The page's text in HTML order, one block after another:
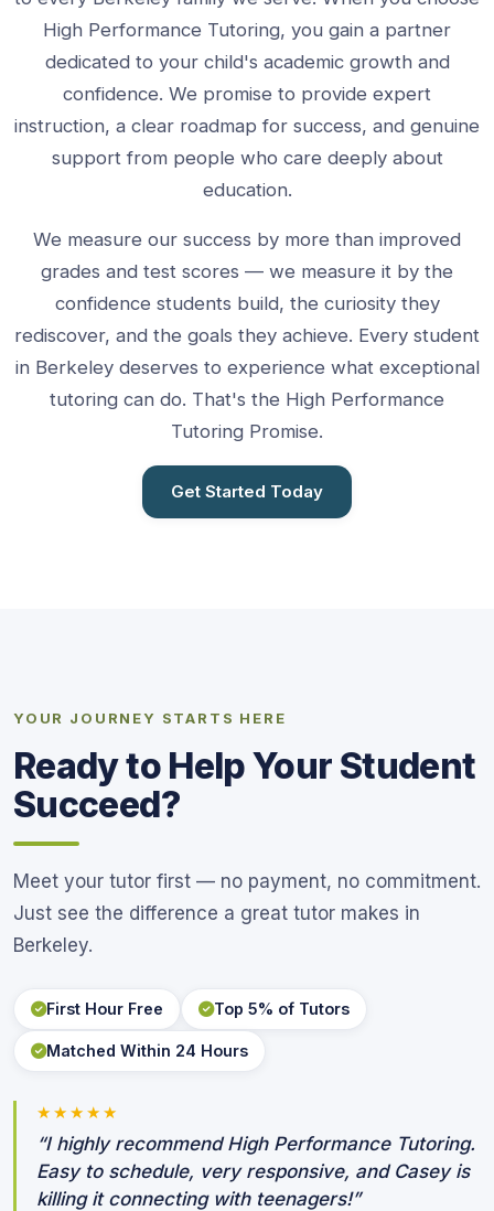
High Performance Tutoring, you gain a partner
dedicated to your child's academic growth and
confidence. We promise to provide expert
instruction, a clear roadmap for success, and genuine
support from people who care deeply about
education.
We measure our success by more than improved
grades and test scores — we measure it by the
confidence students build, the curiosity they
rediscover, and the goals they achieve. Every student
in Berkeley deserves to experience what exceptional
tutoring can do. That's the High Performance
Tutoring Promise.
Get Started Today
YOUR JOURNEY STARTS HERE
Ready to Help Your Student
Succeed?
Meet your tutor first — no payment, no commitment.
Just see the difference a great tutor makes in
Berkeley.
First Hour Free Top 5% of Tutors
Matched Within 24 Hours
★★★★★
“I highly recommend High Performance Tutoring.
Easy to schedule, very responsive, and Casey is
killing it connecting with teenagers!”